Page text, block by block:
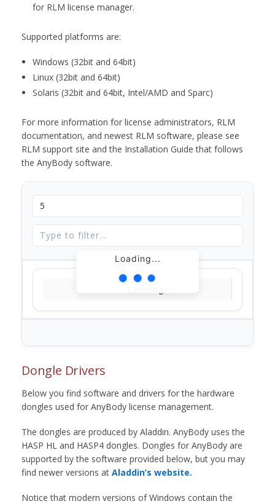
for RLM license manager.
Supported platforms are:
Windows (32bit and 64bit)
Linux (32bit and 64bit)
Solaris (32bit and 64bit, Intel/AMD and Sparc)
For more information for license administrators, RLM
documentation, and newest RLM software, please see
RLM support site and the Installation Guide that follows
the AnyBody software.
Loading...
Dongle Drivers
Below you find software and drivers for the hardware
dongles used for AnyBody license management.
The dongles are produced by Aladdin. AnyBody uses the
HASP HL and HASP4 dongles. Dongles for AnyBody are
supported by the software provided below, but you may
find newer versions at Aladdin’s website.
Notice that modern versions of Windows contain the